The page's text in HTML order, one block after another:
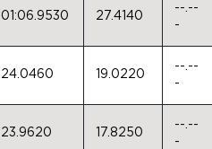
01:06.9530 27.4140
--.--
-
24.0460 19.0220
--.--
-
23.9620 17.8250
--.--
-